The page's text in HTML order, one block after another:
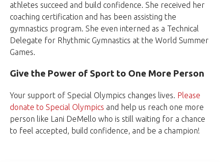
athletes succeed and build confidence. She received her
coaching certification and has been assisting the
gymnastics program. She even interned as a Technical
Delegate for Rhythmic Gymnastics at the World Summer
Games.
Give the Power of Sport to One More Person
Your support of Special Olympics changes lives. Please
donate to Special Olympics and help us reach one more
person like Lani DeMello who is still waiting for a chance
to feel accepted, build confidence, and be a champion!